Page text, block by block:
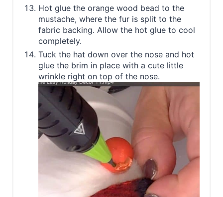
Hot glue the orange wood bead to the
mustache, where the fur is split to the
fabric backing. Allow the hot glue to cool
completely.
Tuck the hat down over the nose and hot
glue the brim in place with a cute little
wrinkle right on top of the nose.